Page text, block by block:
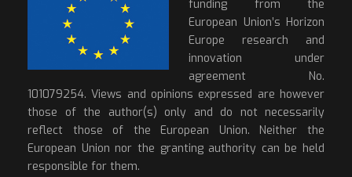
funding from the
European Union’s Horizon
Europe research and
innovation under
agreement No.
101079254. Views and opinions expressed are however
those of the author(s) only and do not necessarily
reflect those of the European Union. Neither the
European Union nor the granting authority can be held
responsible for them.